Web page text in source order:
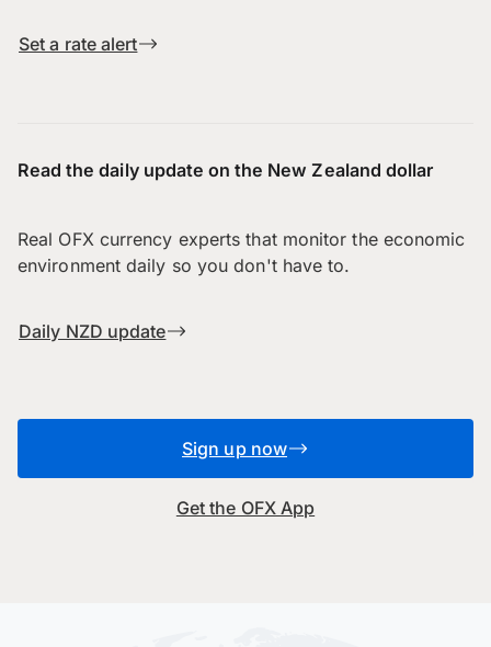
Set a rate alert
Read the daily update on the New Zealand dollar
Real OFX currency experts that monitor the economic
environment daily so you don't have to.
Daily NZD update
Sign up now
Get the OFX App